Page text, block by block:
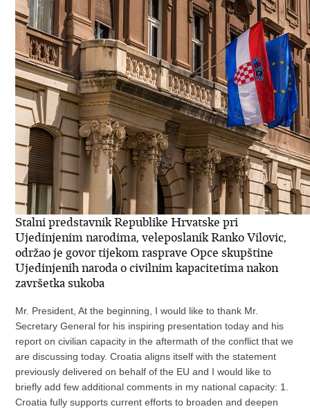
Stalni predstavnik Republike Hrvatske pri
Ujedinjenim narodima, veleposlanik Ranko Vilovic,
održao je govor tijekom rasprave Opce skupštine
Ujedinjenih naroda o civilnim kapacitetima nakon
završetka sukoba
Mr. President, At the beginning, I would like to thank Mr.
Secretary General for his inspiring presentation today and his
report on civilian capacity in the aftermath of the conflict that we
are discussing today. Croatia aligns itself with the statement
previously delivered on behalf of the EU and I would like to
briefly add few additional comments in my national capacity: 1.
Croatia fully supports current efforts to broaden and deepen